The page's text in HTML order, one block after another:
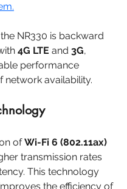
NR330 is backward
4G LTE and 3G,
performance
network availability.
of Wi-Fi 6 (802.11ax)
transmission rates
This technology
the efficiency of